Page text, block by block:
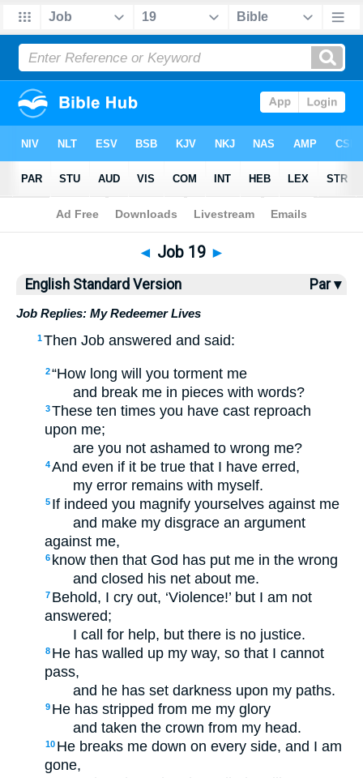
Bible>ESV> Job 19
◄ Job 19 ►
English Standard Version Par ▾
Job Replies: My Redeemer Lives
1Then Job answered and said:
2“How long will you torment me
and break me in pieces with words?
3These ten times you have cast reproach
upon me;
are you not ashamed to wrong me?
4And even if it be true that I have erred,
my error remains with myself.
5 If indeed you magnify yourselves against me
and make my disgrace an argument
against me,
6 know then that God has put me in the wrong
and closed his net about me.
7 Behold, I cry out, ‘Violence!’ but I am not
answered;
I call for help, but there is no justice.
8 He has walled up my way, so that I cannot
pass,
and he has set darkness upon my paths.
9 He has stripped from me my glory
and taken the crown from my head.
10 He breaks me down on every side, and I am
gone,